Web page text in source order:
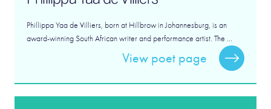
Phillippa Yaa de Villiers, born at Hillbrow in Johannesburg, is an
award-winning South African writer and performance artist. The ...
View poet page